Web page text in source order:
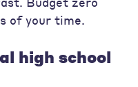
of your time.
high school